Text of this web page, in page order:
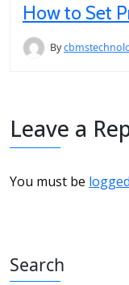
How to Set
By
Leave a
You must be
Search